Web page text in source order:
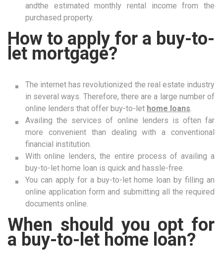
andthe estimated monthly rental income from the
purchased property.
How to apply for a buy-to-
let mortgage?
The internet has revolutionized the real estate industry
in several ways. Therefore, there are a large number of
online lenders that offer buy-to-let home loans
Availing the services of online lenders is often far
more convenient than dealing with a conventional
financial institution.
With online lenders, the entire process of availing a
buy-to-let home loan is quick and hassle-free.
You can apply for a buy-to-let home loan by filling an
online application form and submitting all the required
documents online.
When should you opt for
a buy-to-let home loan?